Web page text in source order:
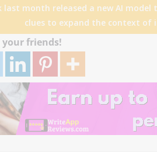
last month released a new AI
clues to expand the context of
friends!